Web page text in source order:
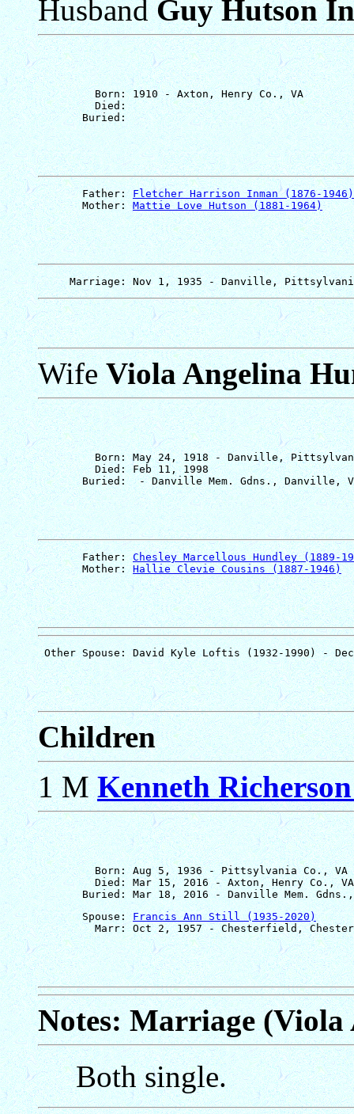
HusbandGuy Hutson
         Born: 1910 - Axton, Henry Co., VA
         Died:
       Father:
Fletcher Harrison Inman (1876-1946)
       Mother:
Mattie Love Hutson (1881-1964)
WifeViola Angelina
Born: May 24, 1918 - Danville,
         Died: Feb 11, 1998
       Father:
Chesley Marcellous Hundley (1889-
       Mother:
Hallie Clevie Cousins (1887-1946)
Children
1 MKenneth
         Born: Aug 5, 1936 - Pittsylvania Co., VA
         Died: Mar 15, 2016 - Axton, Henry Co., VA
       Spouse:
Francis Ann Still (1935-2020)
Notes: Marriage
Both single.